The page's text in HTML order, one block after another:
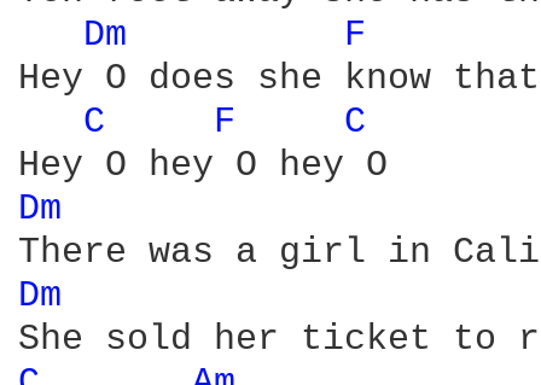
Dm
F
Hey O does she know
C
F
C
Dm
Dm